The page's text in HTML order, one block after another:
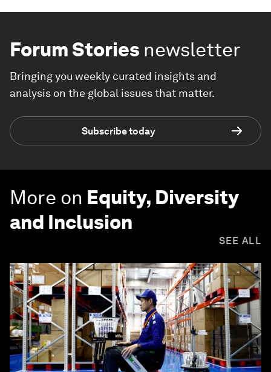
Forum Stories newsletter
Bringing you weekly curated insights and
analysis on the global issues that matter.
Subscribe today
More on Equity, Diversity
and Inclusion
SEE ALL